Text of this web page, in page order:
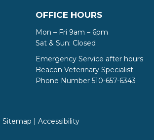
OFFICE HOURS
Mon – Fri 9am – 6pm
Sat & Sun: Closed
Emergency Service after hours
Beacon Veterinary Specialist
Phone Number 510-657-6343
Sitemap | Accessibility